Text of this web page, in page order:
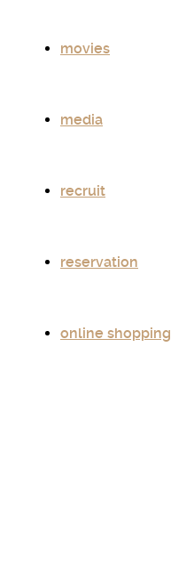
movies
media
recruit
reservation
online shopping